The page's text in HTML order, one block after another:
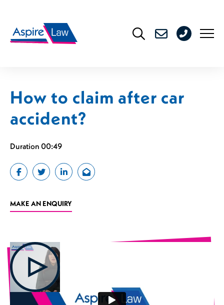
content
176
How to claim after car
accident?
Duration 00:49
MAKE AN ENQUIRY